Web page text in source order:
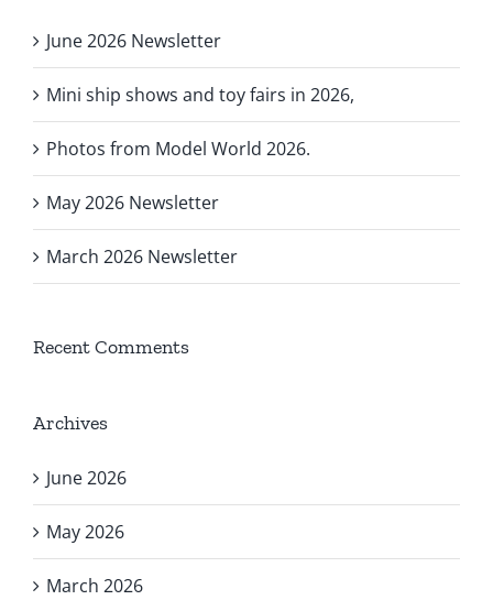
June 2026 Newsletter
Mini ship shows and toy fairs in 2026,
Photos from Model World 2026.
May 2026 Newsletter
March 2026 Newsletter
Recent Comments
Archives
June 2026
May 2026
March 2026